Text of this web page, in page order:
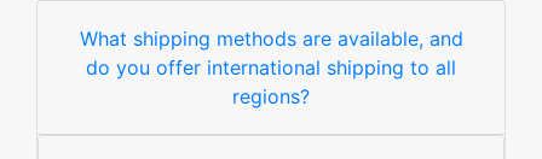
What shipping methods are available, and
do you offer international shipping to all
regions?